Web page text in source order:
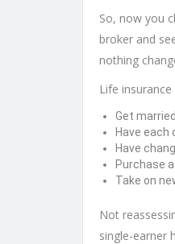
So, now you
broker and
nothing
Life
Get
Have each
Have
Purchase
Take on
Not
single-earner